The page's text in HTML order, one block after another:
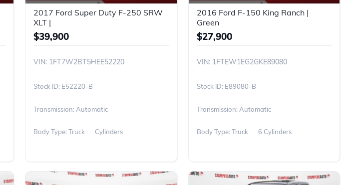
2017 Ford Super Duty F-250 SRW
XLT |
$39,900
VIN: 1FT7W2BT5HEE52220
E52220-B
Transmission: Automatic
Body Type: Truck Cylinders
2016 Ford F-150 King Ranch |
Green
$27,900
VIN: 1FTEW1EG2GKE89080
E89080-B
Transmission: Automatic
Body Type: Truck 6 Cylinders